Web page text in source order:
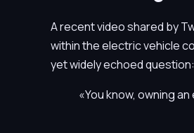
A recent video shared by
within the electric vehicle
yet widely echoed question:
«You know, owning